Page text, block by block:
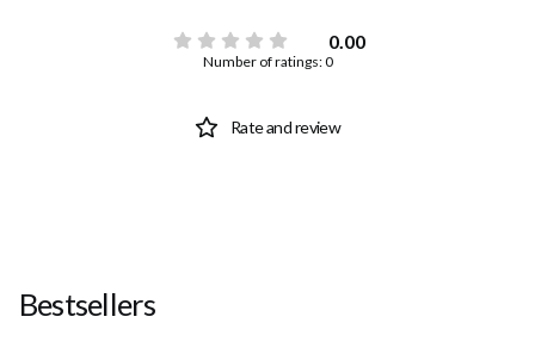
0.00
Number of ratings: 0
Rate and review
Bestsellers